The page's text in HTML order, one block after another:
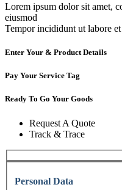
Lorem ipsum dolor sit amet,
eiusmod
Tempor incididunt ut labore
Enter Your & Product Details
Pay Your Service Tag
Ready To Go Your Goods
Request A Quote
Track & Trace
Personal Data